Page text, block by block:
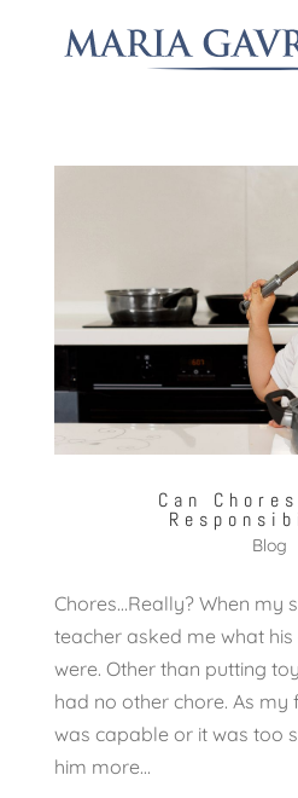
Can
Blog
Chores…Really? When my
teacher asked me what
were. Other than putting
had no other chore. As my
was capable or it was too
him more...